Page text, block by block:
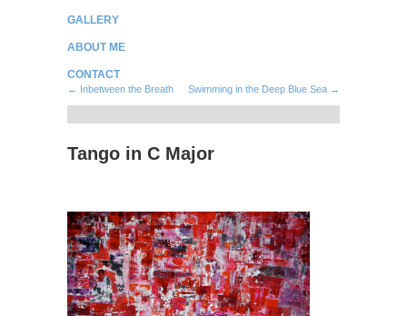
GALLERY
ABOUT ME
CONTACT
Tango in C Major
← Inbetween the Breath Swimming in the Deep Blue Sea →